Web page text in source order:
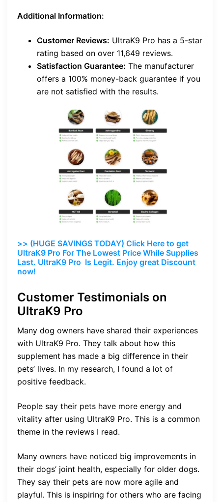
Additional Information:
Customer Reviews: UltraK9 Pro has a 5-star
rating based on over 11,649 reviews.
Satisfaction Guarantee: The manufacturer
offers a 100% money-back guarantee if you
are not satisfied with the results.
>> (HUGE SAVINGS TODAY) Click Here to get
UltraK9 Pro For The Lowest Price While Supplies
Last. UltraK9 Pro Is Legit. Enjoy great Discount
now!
Customer Testimonials on
UltraK9 Pro
Many dog owners have shared their experiences
with UltraK9 Pro. They talk about how this
supplement has made a big difference in their
pets’ lives. In my research, I found a lot of
positive feedback.
People say their pets have more energy and
vitality after using UltraK9 Pro. This is a common
theme in the reviews I read.
Many owners have noticed big improvements in
their dogs’ joint health, especially for older dogs.
They say their pets are now more agile and
playful. This is inspiring for others who are facing